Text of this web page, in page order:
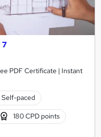
7
PDF Certificate | Instant
Self-paced
180 CPD points